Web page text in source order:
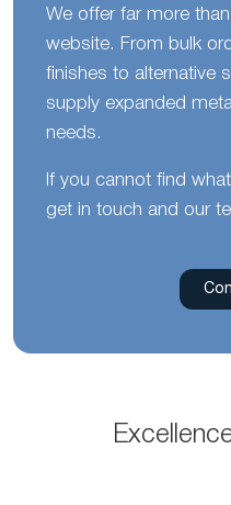
We offer far more
website. From bulk
finishes to alternative
supply expanded
needs.
If you cannot find
get in touch and our